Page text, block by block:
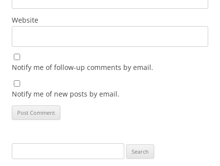
Website
Notify me of follow-up comments by email.
Notify me of new posts by email.
for: